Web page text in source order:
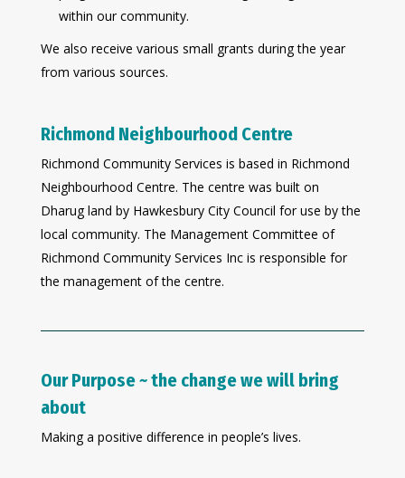
within our community.
We also receive various small grants during the year
from various sources.
Richmond Neighbourhood Centre
Richmond Community Services is based in Richmond
Neighbourhood Centre. The centre was built on
Dharug land by Hawkesbury City Council for use by the
local community. The Management Committee of
Richmond Community Services Inc is responsible for
the management of the centre.
Our Purpose ~ the change we will bring
about
Making a positive difference in people’s lives.